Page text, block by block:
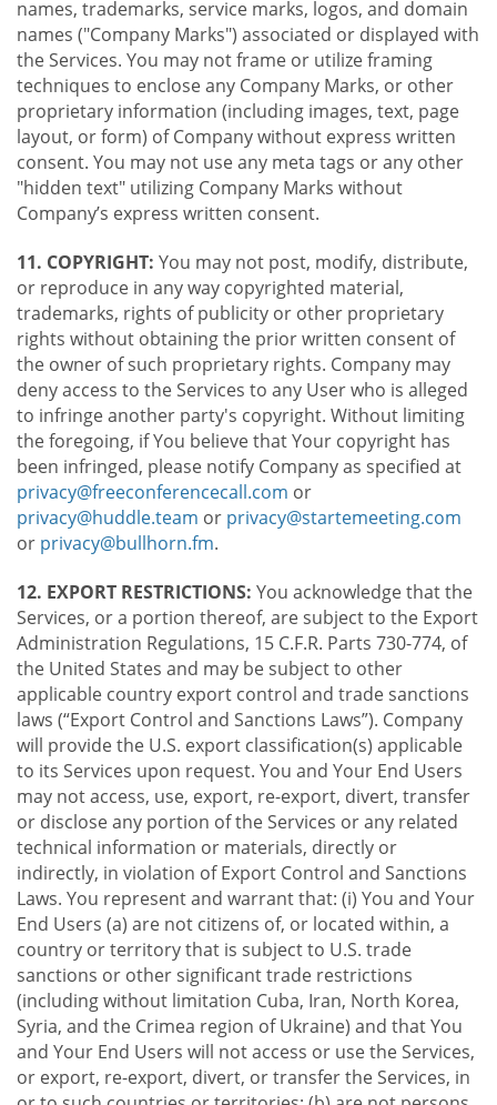
names, trademarks, service marks, logos, and domain
names ("Company Marks") associated or displayed with
the Services. You may not frame or utilize framing
techniques to enclose any Company Marks, or other
proprietary information (including images, text, page
layout, or form) of Company without express written
consent. You may not use any meta tags or any other
"hidden text" utilizing Company Marks without
Company’s express written consent.
11. COPYRIGHT: You may not post, modify, distribute,
or reproduce in any way copyrighted material,
trademarks, rights of publicity or other proprietary
rights without obtaining the prior written consent of
the owner of such proprietary rights. Company may
deny access to the Services to any User who is alleged
to infringe another party's copyright. Without limiting
the foregoing, if You believe that Your copyright has
been infringed, please notify Company as specified at
privacy@freeconferencecall.com or
privacy@huddle.team or privacy@startemeeting.com
or privacy@bullhorn.fm.
12. EXPORT RESTRICTIONS: You acknowledge that the
Services, or a portion thereof, are subject to the Export
Administration Regulations, 15 C.F.R. Parts 730-774, of
the United States and may be subject to other
applicable country export control and trade sanctions
laws (“Export Control and Sanctions Laws”). Company
will provide the U.S. export classification(s) applicable
to its Services upon request. You and Your End Users
may not access, use, export, re-export, divert, transfer
or disclose any portion of the Services or any related
technical information or materials, directly or
indirectly, in violation of Export Control and Sanctions
Laws. You represent and warrant that: (i) You and Your
End Users (a) are not citizens of, or located within, a
country or territory that is subject to U.S. trade
sanctions or other significant trade restrictions
(including without limitation Cuba, Iran, North Korea,
Syria, and the Crimea region of Ukraine) and that You
and Your End Users will not access or use the Services,
or export, re-export, divert, or transfer the Services, in